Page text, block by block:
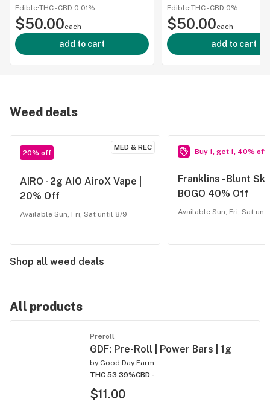
500mg | 10pk
Edible·THC -CBD 0.01%
$50.00each
add to cart
Cherry |
Edible·THC -CBD 0%
$50.00each
add to cart
Weed deals
MED & REC
20% off
AIRO - 2g AIO AiroX Vape |
20% Off
Available Sun, Fri, Sat until 8/9
Buy 1, get 1, 40% off
Franklins - Blunt
BOGO 40% Off
Available Sun, Fri, Sat
Shop all weed deals
All products
Preroll
GDF: Pre-Roll | Power Bars | 1g
by Good Day Farm
THC 53.39%CBD -
$11.00